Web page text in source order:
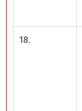
18.